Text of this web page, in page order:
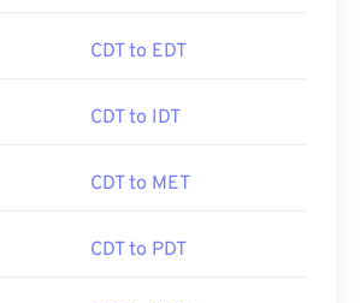
CDT to EDT
CDT to IDT
CDT to MET
CDT to PDT